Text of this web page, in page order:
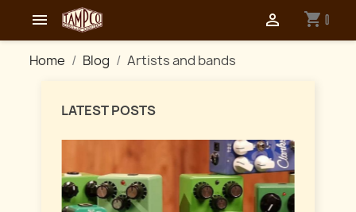
 shopping_cart 0

Home Blog Artists and bands
LATEST POSTS